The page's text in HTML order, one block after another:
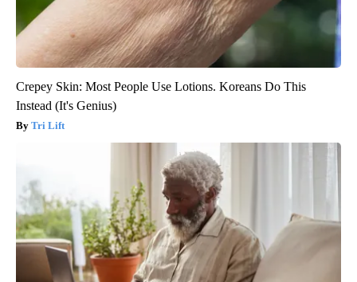
Crepey Skin: Most People Use Lotions. Koreans Do This
Instead (It's Genius)
Tri Lift